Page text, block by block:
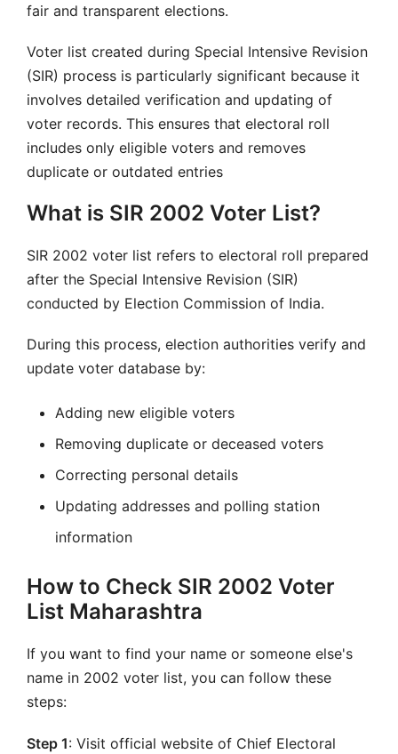
fair and transparent elections.
Voter list created during Special Intensive Revision
(SIR) process is particularly significant because it
involves detailed verification and updating of
voter records. This ensures that electoral roll
includes only eligible voters and removes
duplicate or outdated entries
What is SIR 2002 Voter List?
SIR 2002 voter list refers to electoral roll prepared
after the Special Intensive Revision (SIR)
conducted by Election Commission of India.
During this process, election authorities verify and
update voter database by:
Adding new eligible voters
Removing duplicate or deceased voters
Correcting personal details
Updating addresses and polling station
information
How to Check SIR 2002 Voter
List Maharashtra
If you want to find your name or someone else's
name in 2002 voter list, you can follow these
steps:
Step 1: Visit official website of Chief Electoral